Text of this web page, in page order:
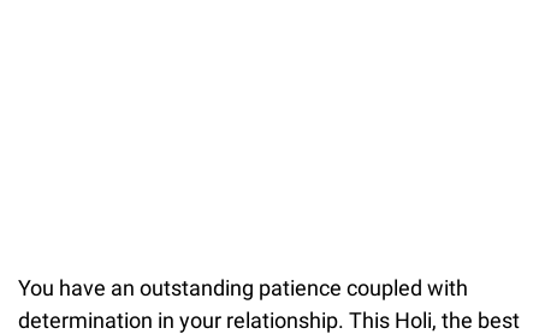
You have an outstanding patience coupled with
determination in your relationship. This Holi, the best